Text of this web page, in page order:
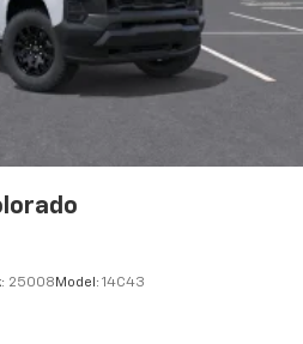
25008 Model: 14C43